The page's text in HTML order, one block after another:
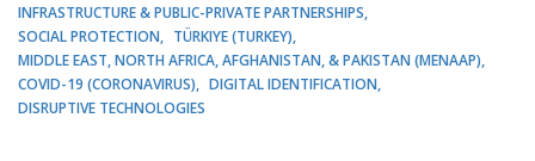
INFRASTRUCTURE & PUBLIC-PRIVATE PARTNERSHIPS
SOCIAL PROTECTION
TÜRKIYE (TURKEY)
MIDDLE EAST, NORTH AFRICA, AFGHANISTAN, & PAKISTAN (MENAAP)
COVID-19 (CORONAVIRUS)
DIGITAL IDENTIFICATION
DISRUPTIVE TECHNOLOGIES